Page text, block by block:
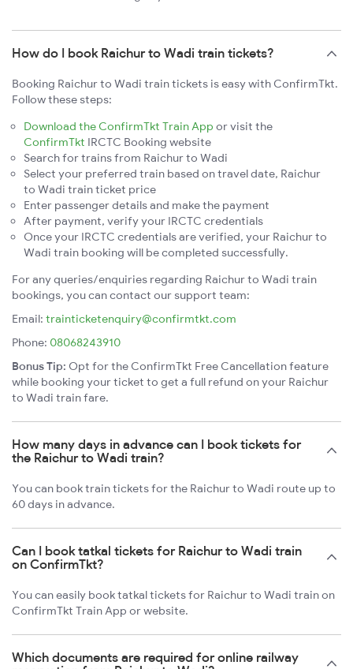
How do I book Raichur to Wadi train tickets?
Booking Raichur to Wadi train tickets is easy with ConfirmTkt.
Follow these steps:
Download the ConfirmTkt Train App or visit the
ConfirmTkt IRCTC Booking website
Search for trains from Raichur to Wadi
Select your preferred train based on travel date, Raichur
to Wadi train ticket price
Enter passenger details and make the payment
After payment, verify your IRCTC credentials
Once your IRCTC credentials are verified, your Raichur to
Wadi train booking will be completed successfully.
For any queries/enquiries regarding Raichur to Wadi train
bookings, you can contact our support team:
Email: trainticketenquiry@confirmtkt.com
Phone: 08068243910
Bonus Tip: Opt for the ConfirmTkt Free Cancellation feature
while booking your ticket to get a full refund on your Raichur
to Wadi train fare.
How many days in advance can I book tickets for
the Raichur to Wadi train?
You can book train tickets for the Raichur to Wadi route up to
60 days in advance.
Can I book tatkal tickets for Raichur to Wadi train
on ConfirmTkt?
You can easily book tatkal tickets for Raichur to Wadi train on
ConfirmTkt Train App or website.
Which documents are required for online railway